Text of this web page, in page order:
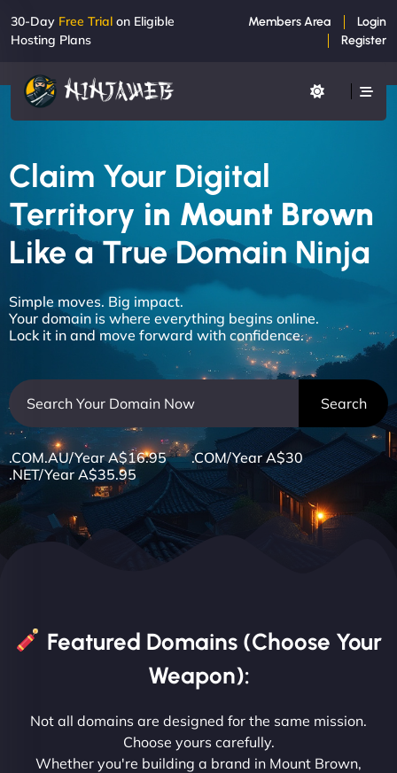
30-Day Free Trial on Eligible
Hosting Plans
Members Area
Login
Register
Claim Your Digital
Territory in Mount Brown
Like a True Domain Ninja
Simple moves. Big impact.
Your domain is where everything begins online.
Lock it in and move forward with confidence.
.COM.AU/Year A$16.95 .COM/Year A$30
.NET/Year A$35.95
Featured Domains (Choose Your
Weapon):
Not all domains are designed for the same mission.
Choose yours carefully.
Whether you're building a brand in Mount Brown,